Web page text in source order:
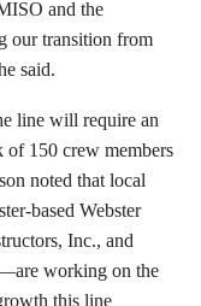
and the
our transition from
said.
line will require an
of 150 crew members
noted that local
based Webster
Inc., and
working on the
this line